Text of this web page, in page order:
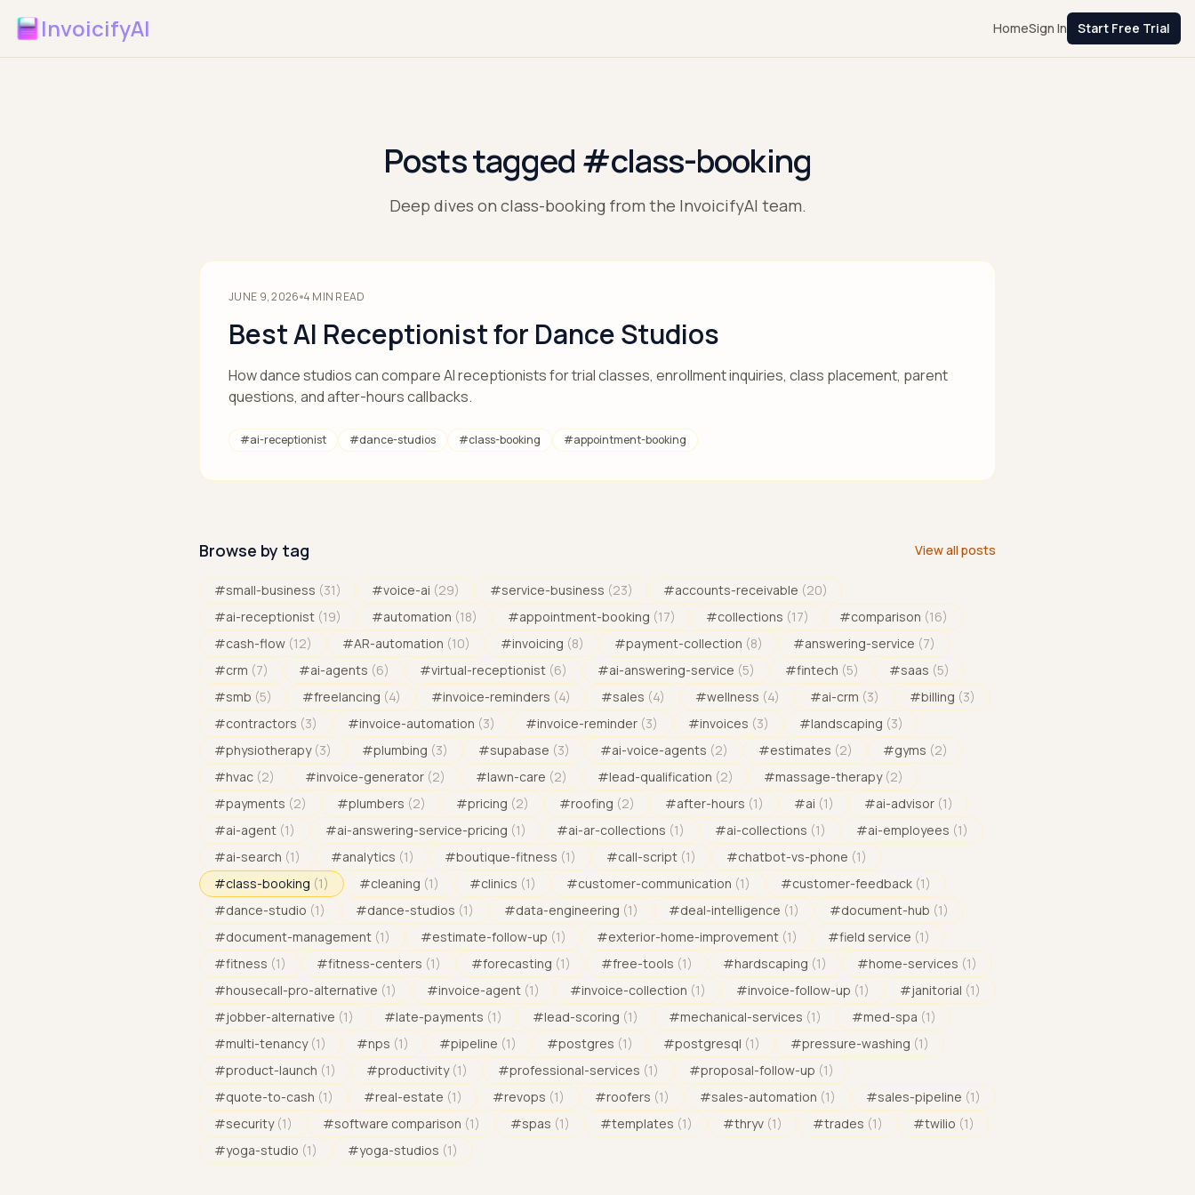
InvoicifyAI HomeSign In Start Free Trial
Posts tagged #class-booking
Deep dives on class-booking from the InvoicifyAI team.
JUNE 9, 2026 4 MIN READ
Best AI Receptionist for Dance Studios
How dance studios can compare AI receptionists for trial classes, enrollment inquiries, class placement, parent
questions, and after-hours callbacks.
#ai-receptionist #dance-studios #class-booking #appointment-booking
Browse by tag View all posts
#small-business (31) #voice-ai (29) #service-business (23) #accounts-receivable (20)
#ai-receptionist (19) #automation (18) #appointment-booking (17) #collections (17) #comparison (16)
#cash-flow (12) #AR-automation (10) #invoicing (8) #payment-collection (8) #answering-service (7)
#crm (7) #ai-agents (6) #virtual-receptionist (6) #ai-answering-service (5) #fintech (5) #saas (5)
#smb (5) #freelancing (4) #invoice-reminders (4) #sales (4) #wellness (4) #ai-crm (3) #billing (3)
#contractors (3) #invoice-automation (3) #invoice-reminder (3) #invoices (3) #landscaping (3)
#physiotherapy (3) #plumbing (3) #supabase (3) #ai-voice-agents (2) #estimates (2) #gyms (2)
#hvac (2) #invoice-generator (2) #lawn-care (2) #lead-qualification (2) #massage-therapy (2)
#payments (2) #plumbers (2) #pricing (2) #roofing (2) #after-hours (1) #ai (1) #ai-advisor (1)
#ai-agent (1) #ai-answering-service-pricing (1) #ai-ar-collections (1) #ai-collections (1) #ai-employees (1)
#ai-search (1) #analytics (1) #boutique-fitness (1) #call-script (1) #chatbot-vs-phone (1)
#class-booking (1) #cleaning (1) #clinics (1) #customer-communication (1) #customer-feedback (1)
#dance-studio (1) #dance-studios (1) #data-engineering (1) #deal-intelligence (1) #document-hub (1)
#document-management (1) #estimate-follow-up (1) #exterior-home-improvement (1) #field service (1)
#fitness (1) #fitness-centers (1) #forecasting (1) #free-tools (1) #hardscaping (1) #home-services (1)
#housecall-pro-alternative (1) #invoice-agent (1) #invoice-collection (1) #invoice-follow-up (1) #janitorial (1)
#jobber-alternative (1) #late-payments (1) #lead-scoring (1) #mechanical-services (1) #med-spa (1)
#multi-tenancy (1) #nps (1) #pipeline (1) #postgres (1) #postgresql (1) #pressure-washing (1)
#product-launch (1) #productivity (1) #professional-services (1) #proposal-follow-up (1)
#quote-to-cash (1) #real-estate (1) #revops (1) #roofers (1) #sales-automation (1) #sales-pipeline (1)
#security (1) #software comparison (1) #spas (1) #templates (1) #thryv (1) #trades (1) #twilio (1)
#yoga-studio (1) #yoga-studios (1)